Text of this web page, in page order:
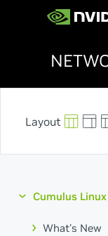
Cumulus
What's New